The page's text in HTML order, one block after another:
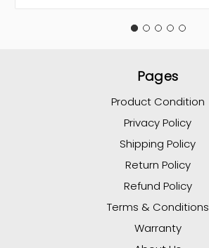
Pages
Product Condition
Privacy Policy
Shipping Policy
Return Policy
Refund Policy
Terms & Conditions
Warranty